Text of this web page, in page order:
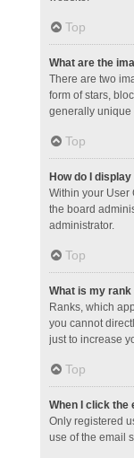
Top
What are the
There are two
form of stars,
generally unique
Top
How do I
Within your User
the board
administrator.
Top
What is my rank
Ranks, which
you cannot
just to increase
Top
When I click the
Only registered
use of the email